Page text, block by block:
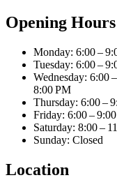
Opening Hours
Monday: 6:00 –
Tuesday: 6:00 –
Wednesday: 6:00
8:00 PM
Thursday: 6:00 –
Friday: 6:00 –
Saturday: 8:00 –
Sunday: Closed
Location